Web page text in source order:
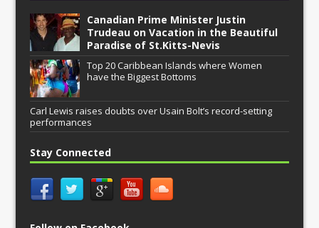
Canadian Prime Minister Justin
Trudeau on Vacation in the Beautiful
Paradise of St.Kitts-Nevis
Top 20 Caribbean Islands where Women
have the Biggest Bottoms
Carl Lewis raises doubts over Usain Bolt’s record-setting
performances
Stay Connected